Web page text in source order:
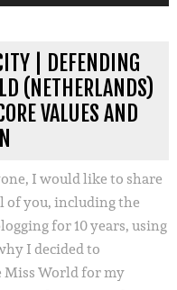
| DEFENDING
(NETHERLANDS)
VALUES AND
I would like to share
you, including the
for 10 years, using
I decided to
Miss World for my